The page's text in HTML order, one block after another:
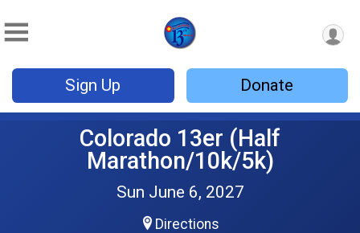
Sign Up Donate
Colorado 13er (Half
Marathon/10k/5k)
Sun June 6, 2027
Directions